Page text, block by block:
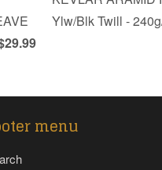
Ylw/Blk Twill -
menu